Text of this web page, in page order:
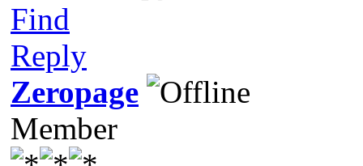
Find
Reply
Zeropage
Member